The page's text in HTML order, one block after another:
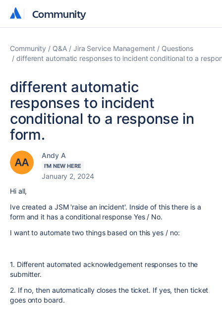
Community
Community
Community Q&A Jira Service Management
Questions
different automatic responses to incident conditional to a
different automatic
responses to incident
conditional to a response in
form.
Andy A
I'M NEW HERE
January 2, 2024
Hi all,
Ive created a JSM 'raise an incident'. Inside of this there is a
form and it has a conditional response Yes / No.
I want to automate two things based on this yes / no:
1. Different automated acknowledgement responses to the
submitter.
2. If no, then automatically closes the ticket. If yes, then ticket
goes onto board.